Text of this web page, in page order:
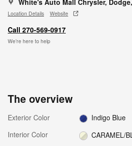
White's Auto Mall Chrysler,
Location Details Website
Call 270-569-0917
We’re here to help
The overview
Exterior Color
Indigo Blue
Interior Color
CARAMEL/